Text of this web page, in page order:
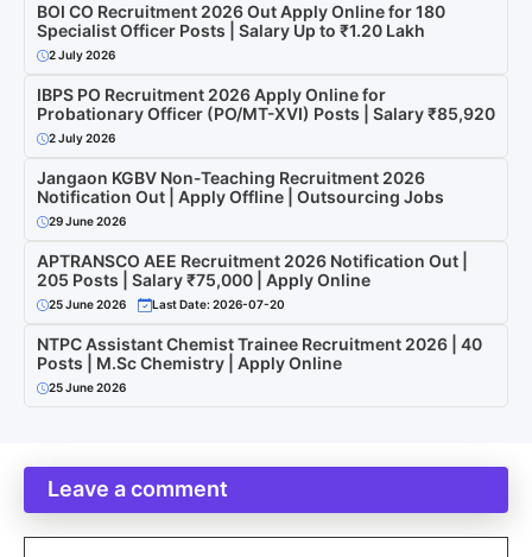
BOI CO Recruitment 2026 Out Apply Online for 180
Specialist Officer Posts | Salary Up to ₹1.20 Lakh
2 July 2026
IBPS PO Recruitment 2026 Apply Online for
Probationary Officer (PO/MT-XVI) Posts | Salary ₹85,920
2 July 2026
Jangaon KGBV Non-Teaching Recruitment 2026
Notification Out | Apply Offline | Outsourcing Jobs
29 June 2026
APTRANSCO AEE Recruitment 2026 Notification Out |
205 Posts | Salary ₹75,000 | Apply Online
25 June 2026 Last Date: 2026-07-20
NTPC Assistant Chemist Trainee Recruitment 2026 | 40
Posts | M.Sc Chemistry | Apply Online
25 June 2026
Leave a comment